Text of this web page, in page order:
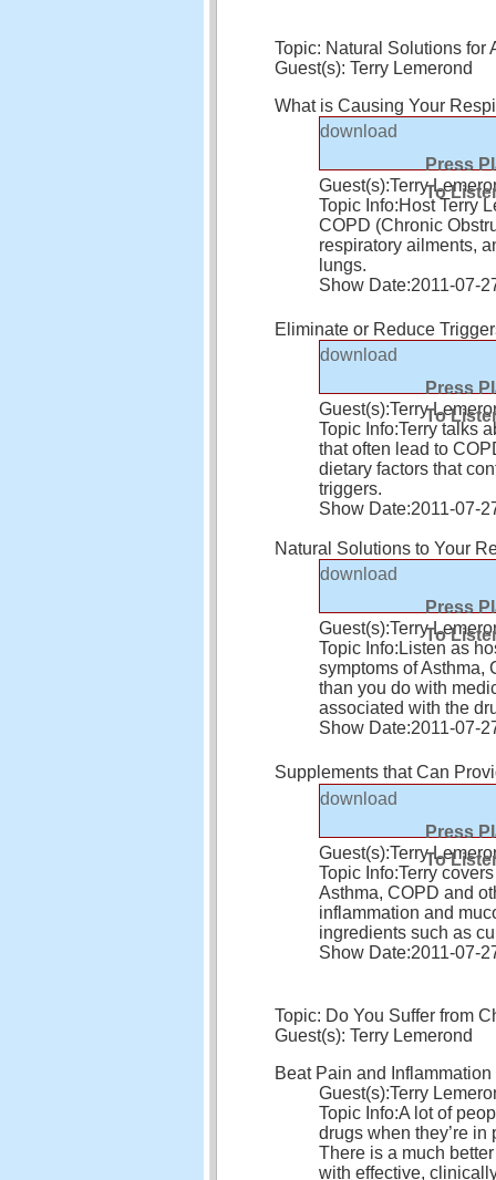
Topic: Natural Solutions for
Guest(s): Terry Lemerond
What is Causing Your
download
Press
To
Guest(s):Terry
Topic Info:Host Terry
COPD (Chronic
respiratory ailments,
lungs.
Show Date:2011-07-
Eliminate or Reduce
download
Press
To
Guest(s):Terry
Topic Info:Terry talks
that often lead to
dietary factors that
triggers.
Show Date:2011-07-
Natural Solutions to Your
download
Press
To
Guest(s):Terry
Topic Info: Listen as
symptoms of Asthma,
than you do with
associated with the
Show Date:2011-07-
Supplements that Can
download
Press
To
Guest(s):Terry
Topic Info:Terry
Asthma, COPD and
inflammation and
ingredients such as
Show Date:2011-07-
Topic: Do You Suffer from
Guest(s): Terry Lemerond
Beat Pain and
Guest(s):Terry
Topic Info:A lot of
drugs when they’re
There is a much
with effective,